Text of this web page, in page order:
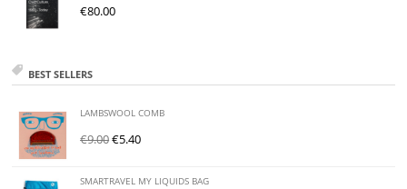
€80.00
BEST SELLERS
LAMBSWOOL COMB
€9.00€5.40
SMARTRAVEL MY LIQUIDS BAG